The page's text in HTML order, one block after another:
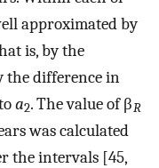
approximated by
is, by the
the difference in
a2. The value of βR
was calculated
the intervals [45,